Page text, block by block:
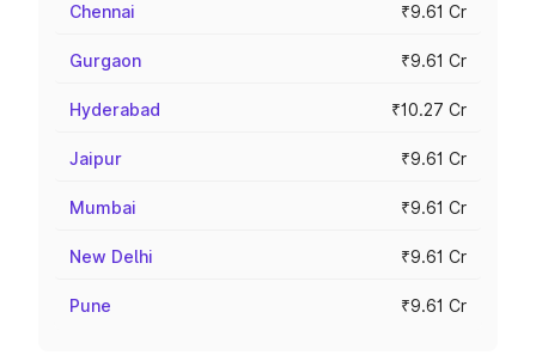
Chennai ₹9.61 Cr
Gurgaon ₹9.61 Cr
Hyderabad ₹10.27 Cr
Jaipur ₹9.61 Cr
Mumbai ₹9.61 Cr
New Delhi ₹9.61 Cr
Pune ₹9.61 Cr